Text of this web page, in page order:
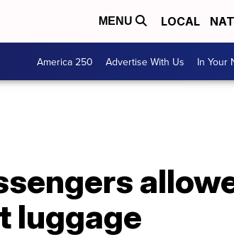
MENU LOCAL
America 250 Advertise With Us In Your
luggage